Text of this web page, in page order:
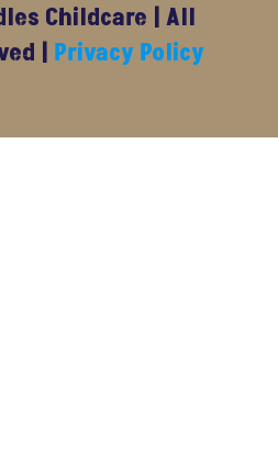
Childcare | All
| Privacy Policy